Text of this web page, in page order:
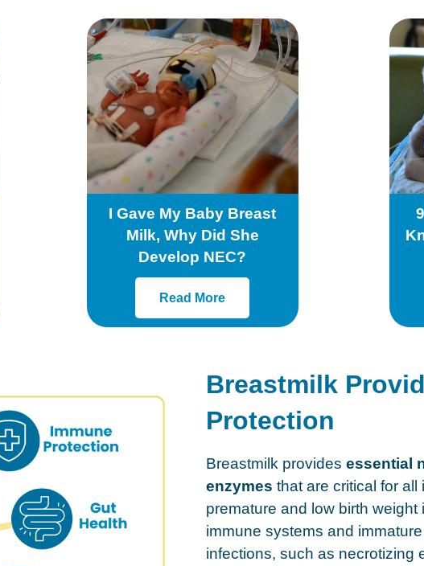
I Gave My Baby Breast
Milk, Why Did She
Develop NEC?
Read More
Breastmilk
Protection
Breastmilk provides essential
enzymes that are critical for
premature and low birth
immune systems and
infections, such as necrotizing